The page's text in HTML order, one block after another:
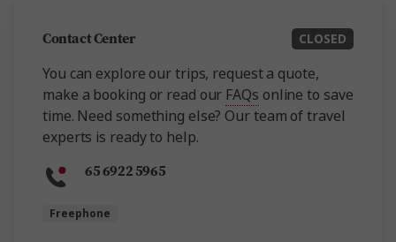
Contact Center CLOSED
You can explore our trips, request a quote,
make a booking or read our FAQs online to save
time. Need something else? Our team of travel
experts is ready to help.
65 6922 5965
Freephone